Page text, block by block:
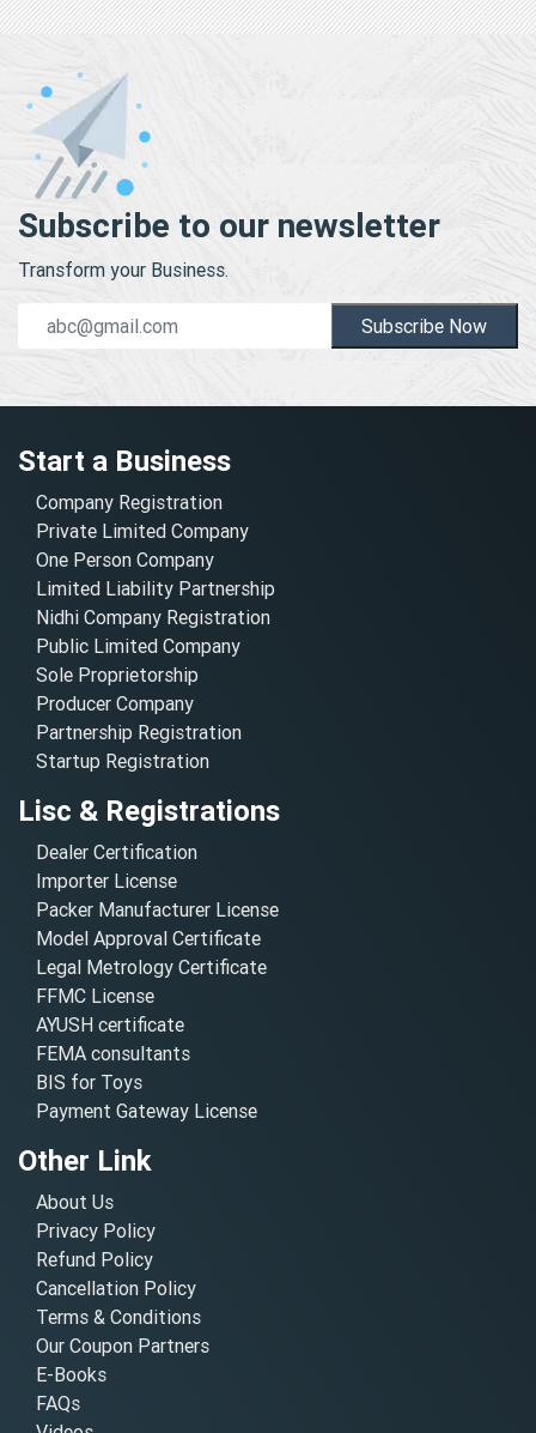
Subscribe to our newsletter
Transform your Business.
Subscribe Now
Start a Business
Company Registration
Private Limited Company
One Person Company
Limited Liability Partnership
Nidhi Company Registration
Public Limited Company
Sole Proprietorship
Producer Company
Partnership Registration
Startup Registration
Lisc & Registrations
Dealer Certification
Importer License
Packer Manufacturer License
Model Approval Certificate
Legal Metrology Certificate
FFMC License
AYUSH certificate
FEMA consultants
BIS for Toys
Payment Gateway License
Other Link
About Us
Privacy Policy
Refund Policy
Cancellation Policy
Terms & Conditions
Our Coupon Partners
E-Books
FAQs